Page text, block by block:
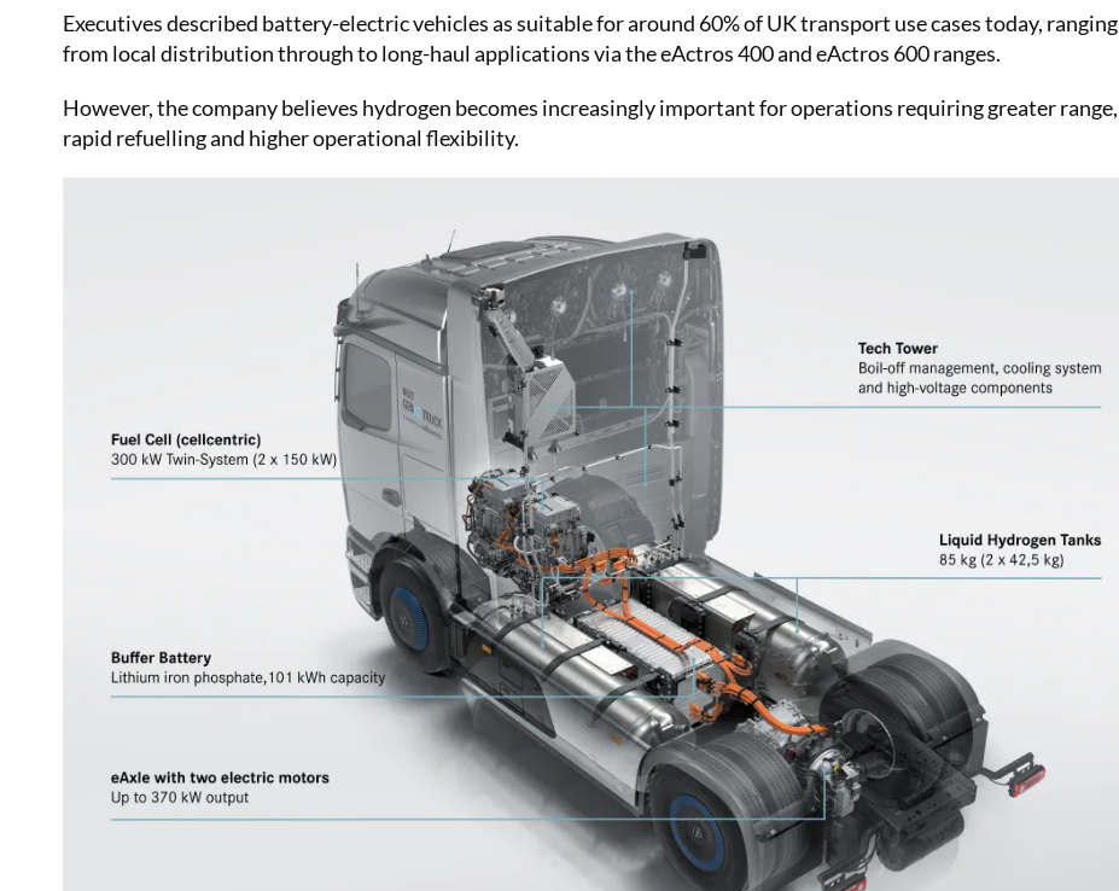
Executives described battery-electric vehicles as suitable for around 60% of UK transport use cases today, ranging
from local distribution through to long-haul applications via the eActros 400 and eActros 600 ranges.
However, the company believes hydrogen becomes increasingly important for operations requiring greater range,
rapid refuelling and higher operational flexibility.